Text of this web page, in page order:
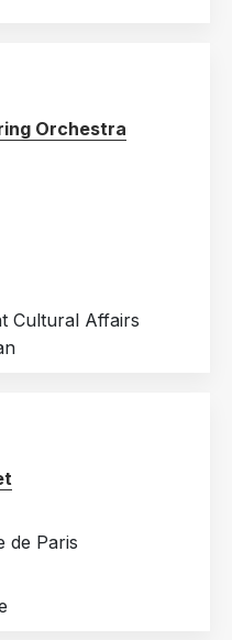
Orchestra
Cultural Affairs
de Paris